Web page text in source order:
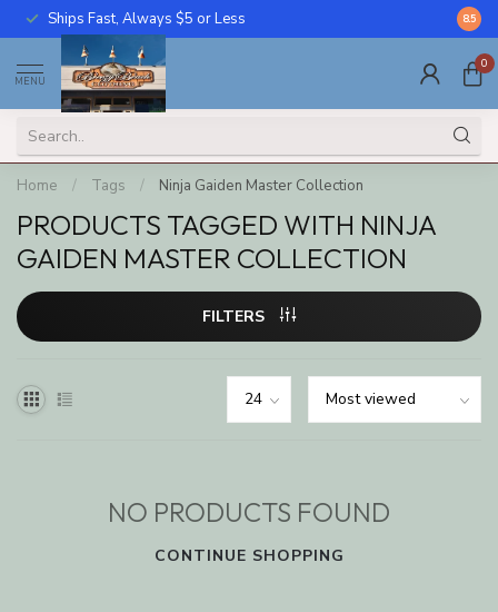
Ships Fast, Always $5 or Less Call
8.5
MENU
0
Home / Tags / Ninja Gaiden Master Collection
PRODUCTS TAGGED WITH NINJA
GAIDEN MASTER COLLECTION
FILTERS
NO PRODUCTS FOUND
CONTINUE SHOPPING